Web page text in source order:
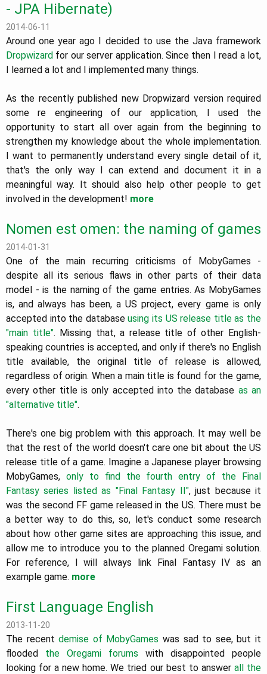
- JPA Hibernate)
2014-06-11
Around one year ago I decided to use the Java framework
Dropwizard for our server application. Since then I read a lot,
I learned a lot and I implemented many things.
As the recently published new Dropwizard version required
some re engineering of our application, I used the
opportunity to start all over again from the beginning to
strengthen my knowledge about the whole implementation.
I want to permanently understand every single detail of it,
that's the only way I can extend and document it in a
meaningful way. It should also help other people to get
involved in the development! more
Nomen est omen: the naming of games
2014-01-31
One of the main recurring criticisms of MobyGames -
despite all its serious flaws in other parts of their data
model - is the naming of the game entries. As MobyGames
is, and always has been, a US project, every game is only
accepted into the databaseusing its US release title as the
"main title". Missing that, a release title of other English-
speaking countries is accepted, and only if there's no English
title available, the original title of release is allowed,
regardless of origin. When a main title is found for the game,
every other title is only accepted into the database as an
"alternative title".
There's one big problem with this approach. It may well be
that the rest of the world doesn't care one bit about the US
release title of a game. Imagine a Japanese player browsing
MobyGames, only to find the fourth entry of the Final
Fantasy series listed as "Final Fantasy II", just because it
was the second FF game released in the US. There must be
a better way to do this, so, let's conduct some research
about how other game sites are approaching this issue, and
allow me to introduce you to the planned Oregami solution.
For reference, I will always link Final Fantasy IV as an
example game. more
First Language English
2013-11-20
The recentdemise of MobyGames was sad to see, but it
flooded the Oregami forums with disappointed people
looking for a new home. We tried our best to answer all the